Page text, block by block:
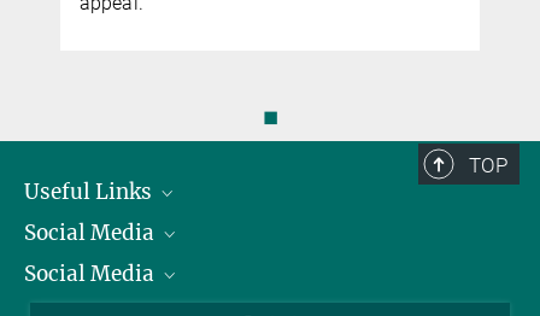
◼
TOP
Useful Links
President
Facts and Figures
Social Media
Bluesky
Social Media